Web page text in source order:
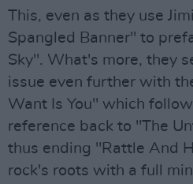
This, even as they use
Spangled Banner" to
Sky". What's more, they
issue even further with
Want Is You" which
reference back to "The
thus ending "Rattle And
rock's roots with a full